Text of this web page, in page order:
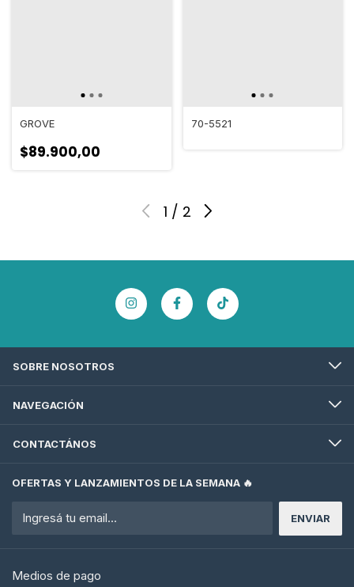
GROVE
$89.900,00
70-5521
1 / 2
SOBRE NOSOTROS
NAVEGACIÓN
CONTACTÁNOS
OFERTAS Y LANZAMIENTOS DE LA SEMANA 🔥
Medios de pago